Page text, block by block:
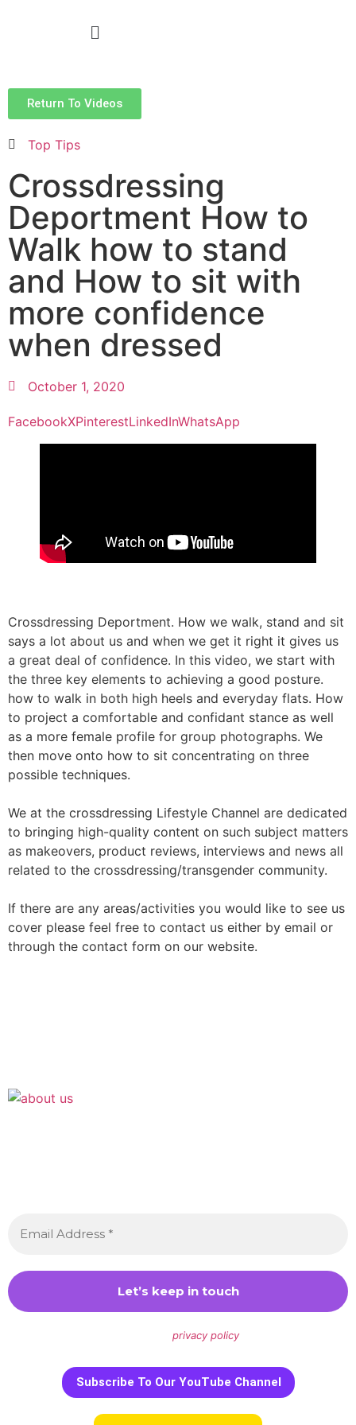
Return To Videos
Top Tips
Crossdressing
Deportment How to
Walk how to stand
and How to sit with
more confidence
when dressed
October 1, 2020
FacebookXPinterestLinkedInWhatsApp
Crossdressing Deportment. How we walk, stand and sit
says a lot about us and when we get it right it gives us
a great deal of confidence. In this video, we start with
the three key elements to achieving a good posture.
how to walk in both high heels and everyday flats. How
to project a comfortable and confidant stance as well
as a more female profile for group photographs. We
then move onto how to sit concentrating on three
possible techniques.
We at the crossdressing Lifestyle Channel are dedicated
to bringing high-quality content on such subject matters
as makeovers, product reviews, interviews and news all
related to the crossdressing/transgender community.
If there are any areas/activities you would like to see us
cover please feel free to contact us either by email or
through the contact form on our website.
privacy policyfor more info.
Subscribe To Our YouTube Channel